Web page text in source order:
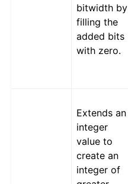
bitwidth by
filling the
added bits
with zero.
Extends an
integer
value to
create an
integer of